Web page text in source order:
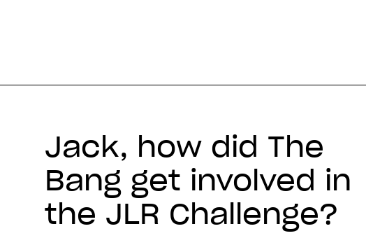
Jack, how did The
Bang get involved in
the JLR Challenge?